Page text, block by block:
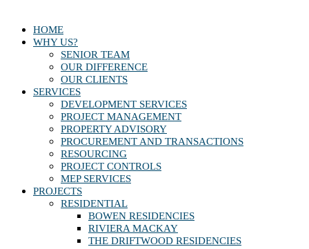
HOME
WHY US?
SENIOR TEAM
OUR DIFFERENCE
OUR CLIENTS
SERVICES
DEVELOPMENT SERVICES
PROJECT MANAGEMENT
PROPERTY ADVISORY
PROCUREMENT AND TRANSACTIONS
RESOURCING
PROJECT CONTROLS
MEP SERVICES
PROJECTS
RESIDENTIAL
BOWEN RESIDENCIES
RIVIERA MACKAY
THE DRIFTWOOD RESIDENCIES